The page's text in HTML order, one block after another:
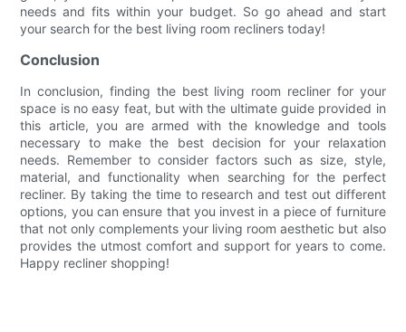
needs and fits within your budget. So go ahead and start
your search for the best living room recliners today!
Conclusion
In conclusion, finding the best living room recliner for your
space is no easy feat, but with the ultimate guide provided in
this article, you are armed with the knowledge and tools
necessary to make the best decision for your relaxation
needs. Remember to consider factors such as size, style,
material, and functionality when searching for the perfect
recliner. By taking the time to research and test out different
options, you can ensure that you invest in a piece of furniture
that not only complements your living room aesthetic but also
provides the utmost comfort and support for years to come.
Happy recliner shopping!